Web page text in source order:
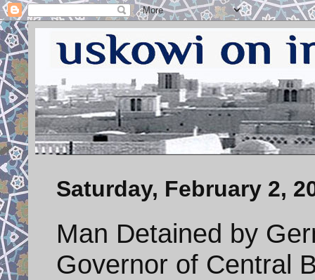
Saturday, February 2,
Man Detained by
Governor of Central